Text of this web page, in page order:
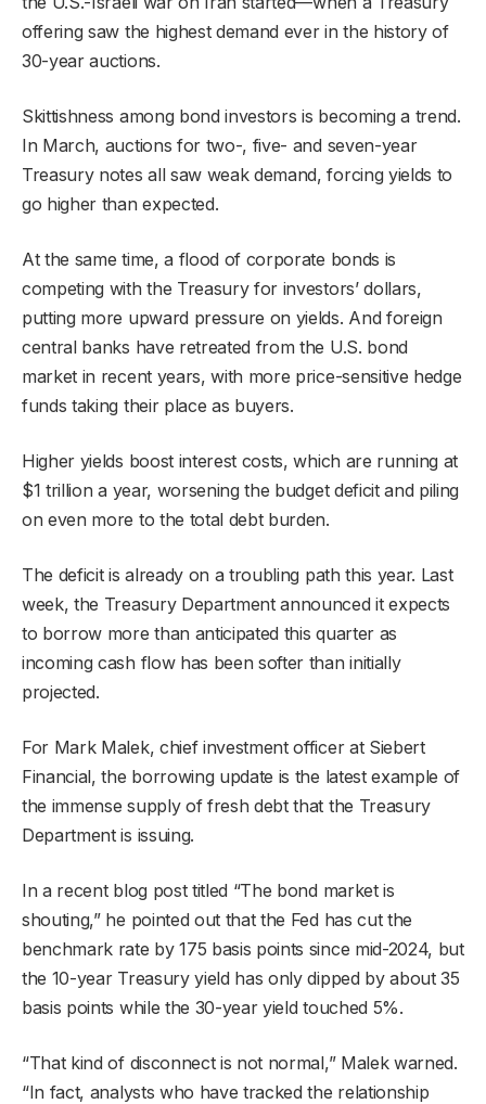
offering saw the highest demand ever in the history of
30-year auctions.
Skittishness among bond investors is becoming a trend.
In March, auctions for two-, five- and seven-year
Treasury notes all saw weak demand, forcing yields to
go higher than expected.
At the same time, a flood of corporate bonds is
competing with the Treasury for investors’ dollars,
putting more upward pressure on yields. And foreign
central banks have retreated from the U.S. bond
market in recent years, with more price-sensitive hedge
funds taking their place as buyers.
Higher yields boost interest costs, which are running at
$1 trillion a year, worsening the budget deficit and piling
on even more to the total debt burden.
The deficit is already on a troubling path this year. Last
week, the Treasury Department announced it expects
to borrow more than anticipated this quarter as
incoming cash flow has been softer than initially
projected.
For Mark Malek, chief investment officer at Siebert
Financial, the borrowing update is the latest example of
the immense supply of fresh debt that the Treasury
Department is issuing.
In a recent blog post titled “The bond market is
shouting,” he pointed out that the Fed has cut the
benchmark rate by 175 basis points since mid-2024, but
the 10-year Treasury yield has only dipped by about 35
basis points while the 30-year yield touched 5%.
“That kind of disconnect is not normal,” Malek warned.
“In fact, analysts who have tracked the relationship